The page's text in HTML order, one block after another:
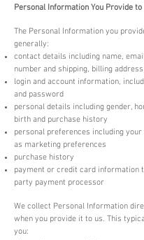
Personal Information You Provide to
The Personal Information you
generally:
contact details including name,
number and shipping, billing address
login and account information,
and password
personal details including gender,
birth and purchase history
personal preferences including
as marketing preferences
purchase history
payment or credit card information
party payment processor
We collect Personal Information
when you provide it to us. This
you: